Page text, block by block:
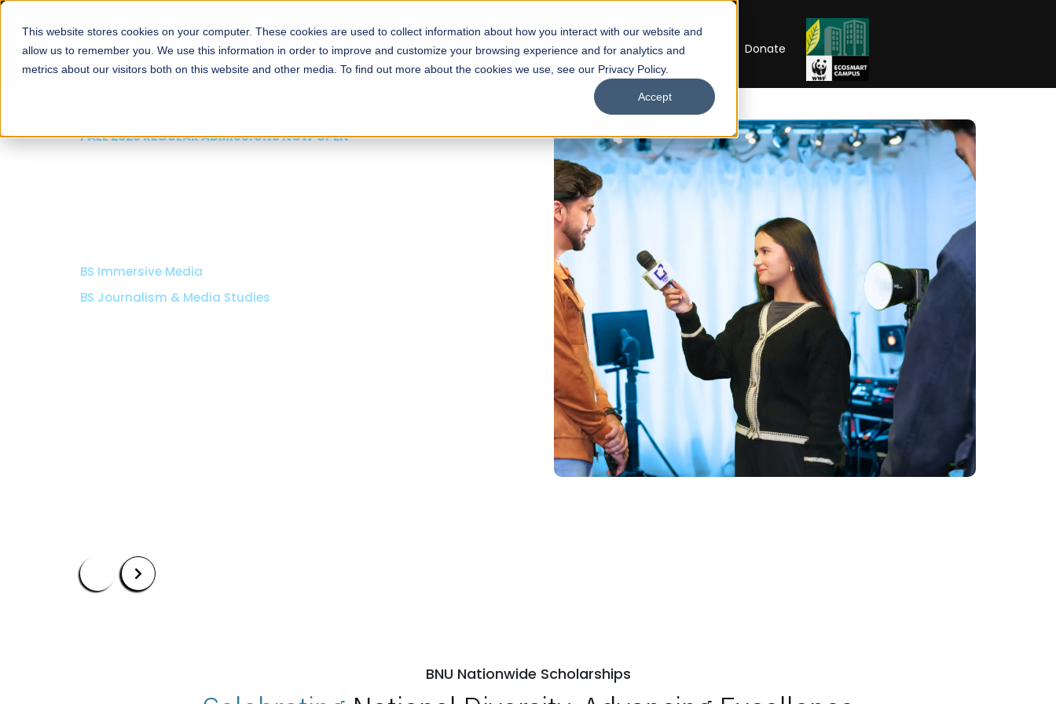
This website stores cookies on your computer. These cookies are used to collect information about how you interact with our website and
allow us to remember you. We use this information in order to improve and customize your browsing experience and for analytics and
metrics about our visitors both on this website and other media. To find out more about the cookies we use, see our Privacy Policy.
Accept
About Schools Admissions Academics Facilities Careers UNESCO Chair Donate
FALL 2026 REGULAR ADMISSIONS NOW OPEN
BS Immersive Media
BS Journalism & Media Studies
BNU Nationwide Scholarships